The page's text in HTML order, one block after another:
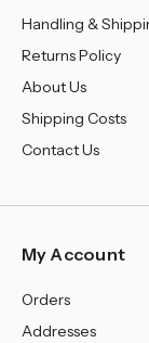
Handling &
Returns Policy
About Us
Shipping Costs
Contact Us
My Account
Orders
Addresses